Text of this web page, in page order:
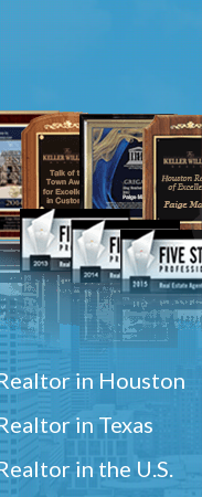
in Houston
in Texas
in the U.S.